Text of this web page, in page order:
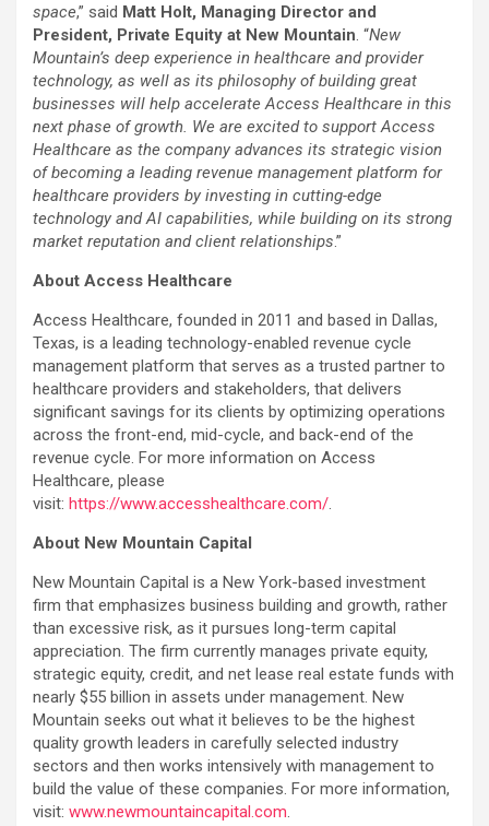
space,” said Matt Holt, Managing Director and
President, Private Equity at New Mountain. “New
Mountain’s deep experience in healthcare and provider
technology, as well as its philosophy of building great
businesses will help accelerate Access Healthcare in this
next phase of growth. We are excited to support Access
Healthcare as the company advances its strategic vision
of becoming a leading revenue management platform for
healthcare providers by investing in cutting-edge
technology and AI capabilities, while building on its strong
market reputation and client relationships.”
About Access Healthcare
Access Healthcare, founded in 2011 and based in Dallas,
Texas, is a leading technology-enabled revenue cycle
management platform that serves as a trusted partner to
healthcare providers and stakeholders, that delivers
significant savings for its clients by optimizing operations
across the front-end, mid-cycle, and back-end of the
revenue cycle. For more information on Access
Healthcare, please
visit: https://www.accesshealthcare.com/.
About New Mountain Capital
New Mountain Capital is a New York-based investment
firm that emphasizes business building and growth, rather
than excessive risk, as it pursues long-term capital
appreciation. The firm currently manages private equity,
strategic equity, credit, and net lease real estate funds with
nearly $55 billion in assets under management. New
Mountain seeks out what it believes to be the highest
quality growth leaders in carefully selected industry
sectors and then works intensively with management to
build the value of these companies. For more information,
visit: www.newmountaincapital.com.